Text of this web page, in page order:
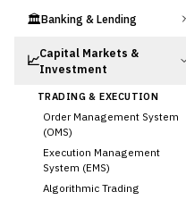
🏛️Banking & Lending
📈Capital Markets &
Investment
TRADING & EXECUTION
Order Management System
(OMS)
Execution Management
System (EMS)
Algorithmic Trading